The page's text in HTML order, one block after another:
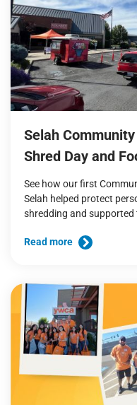
Selah
Shred Day and
See how our first
Selah helped protect
shredding and supported
Read more